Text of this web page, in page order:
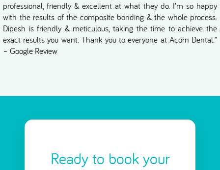
professional, friendly & excellent at what they do. I’m so happy
with the results of the composite bonding & the whole process.
Dipesh is friendly & meticulous, taking the time to achieve the
exact results you want. Thank you to everyone at Acorn Dental.”
– Google Review
Ready to book your